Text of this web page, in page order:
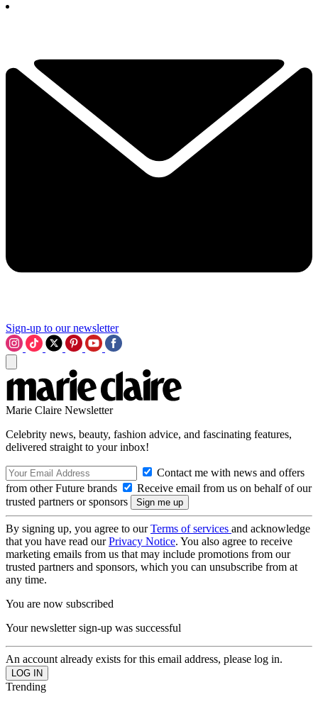
Sign-up to our newsletter
Marie Claire Newsletter
Celebrity news, beauty, fashion advice, and fascinating features,
delivered straight to your inbox!
Contact me with news and offers
from other Future brands
Receive email from us on behalf of our
trusted partners or sponsors
By signing up, you agree to ourTerms of services and acknowledge
that you have read ourPrivacy Notice. You also agree to receive
marketing emails from us that may include promotions from our
trusted partners and sponsors, which you can unsubscribe from at
any time.
You are now subscribed
Your newsletter sign-up was successful
An account already exists for this email address, please log in.
Trending